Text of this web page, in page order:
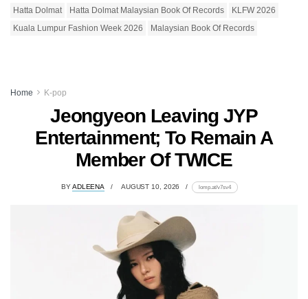
Hatta Dolmat Hatta Dolmat Malaysian Book Of Records
KLFW 2026
Kuala Lumpur Fashion Week 2026
Malaysian Book Of Records
Home K-pop
Jeongyeon Leaving JYP
Entertainment; To Remain A
Member Of TWICE
BYADLEENA AUGUST 10, 2026 lomp.at/v7sv4